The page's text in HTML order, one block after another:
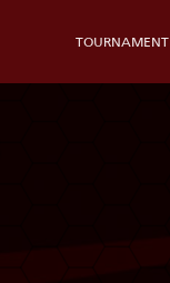
TOURNAMENT